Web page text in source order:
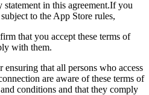
statement in this agreement.If you
to the App Store rules,
that you accept these terms of
with them.
ensuring that all persons who access
are aware of these terms of
conditions and that they comply